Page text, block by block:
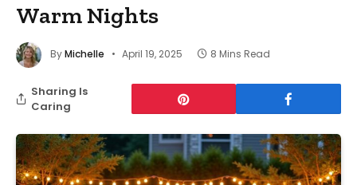
Warm Nights
ByMichelle April 19, 2025 8 Mins Read
Sharing Is
Caring